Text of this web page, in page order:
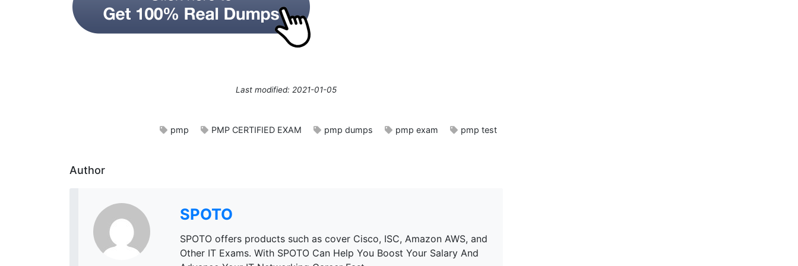
Last modified: 2021-01-05
pmp PMP CERTIFIED EXAM pmp dumps pmp exam pmp test
Author
SPOTO
SPOTO offers products such as cover Cisco, ISC, Amazon AWS, and
Other IT Exams. With SPOTO Can Help You Boost Your Salary And